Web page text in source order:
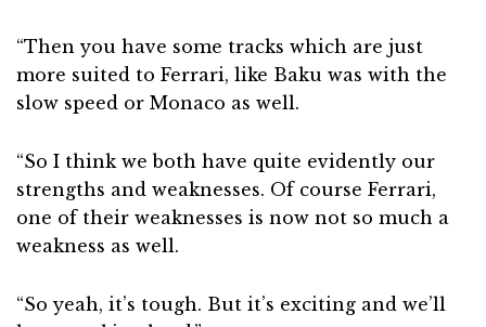
“Then you have some tracks which are just
more suited to Ferrari, like Baku was with the
slow speed or Monaco as well.
“So I think we both have quite evidently our
strengths and weaknesses. Of course Ferrari,
one of their weaknesses is now not so much a
weakness as well.
“So yeah, it’s tough. But it’s exciting and we’ll